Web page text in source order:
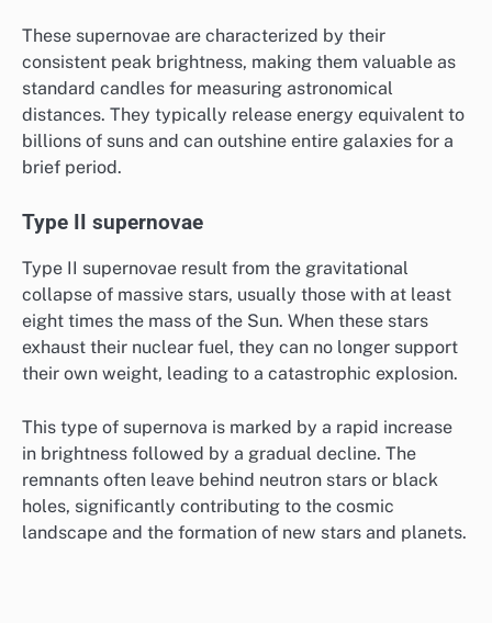
These supernovae are characterized by their
consistent peak brightness, making them valuable as
standard candles for measuring astronomical
distances. They typically release energy equivalent to
billions of suns and can outshine entire galaxies for a
brief period.
Type II supernovae
Type II supernovae result from the gravitational
collapse of massive stars, usually those with at least
eight times the mass of the Sun. When these stars
exhaust their nuclear fuel, they can no longer support
their own weight, leading to a catastrophic explosion.
This type of supernova is marked by a rapid increase
in brightness followed by a gradual decline. The
remnants often leave behind neutron stars or black
holes, significantly contributing to the cosmic
landscape and the formation of new stars and planets.